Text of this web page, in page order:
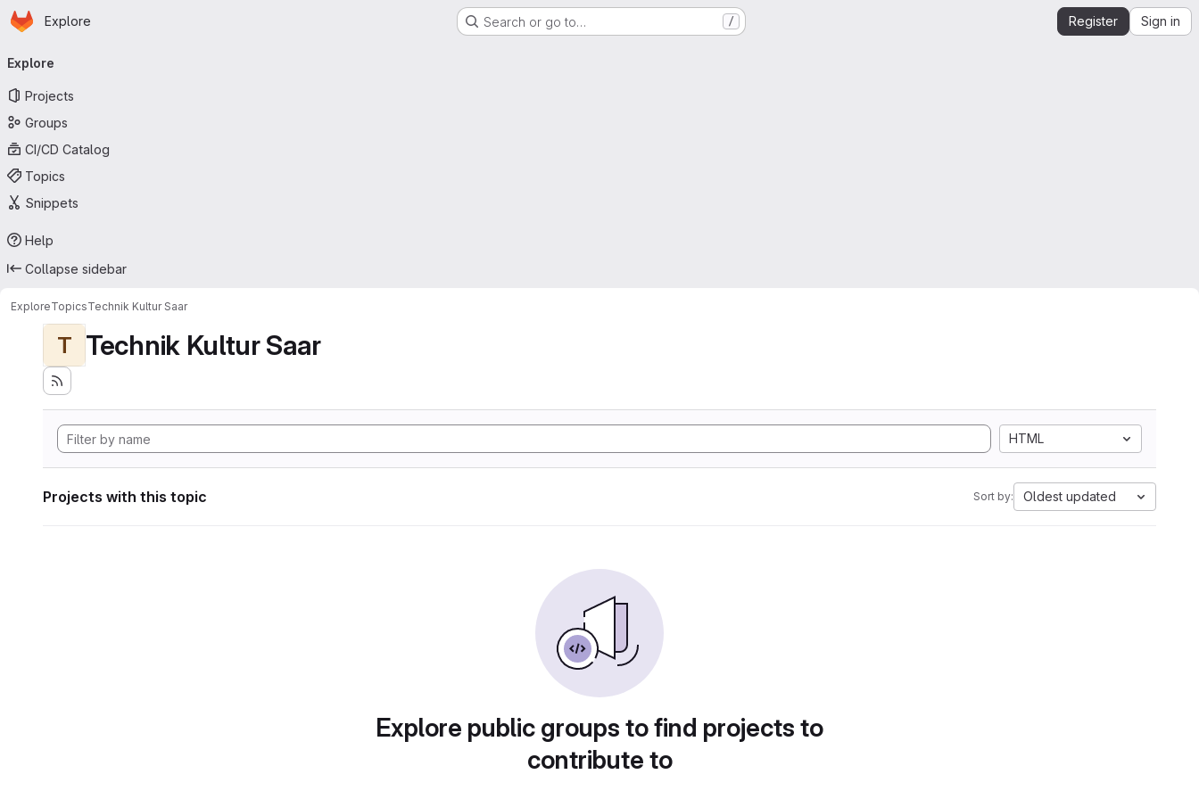
Skip to main content
Homepage
Explore Search or go to… / Register Sign in
navigation
Explore
Projects
Groups
CI/CD Catalog
Topics
Snippets
Help
Collapse sidebar
ExploreTopicsTechnik Kultur Saar
T Technik Kultur Saar
HTML
Projects with this topic Sort by: Oldest updated
Explore public groups to find projects to
contribute to